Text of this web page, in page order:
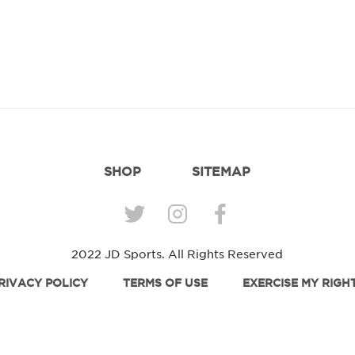
SHOP SITEMAP
2022 JD Sports. All Rights Reserved
POLICY TERMS OF USE EXERCISE MY